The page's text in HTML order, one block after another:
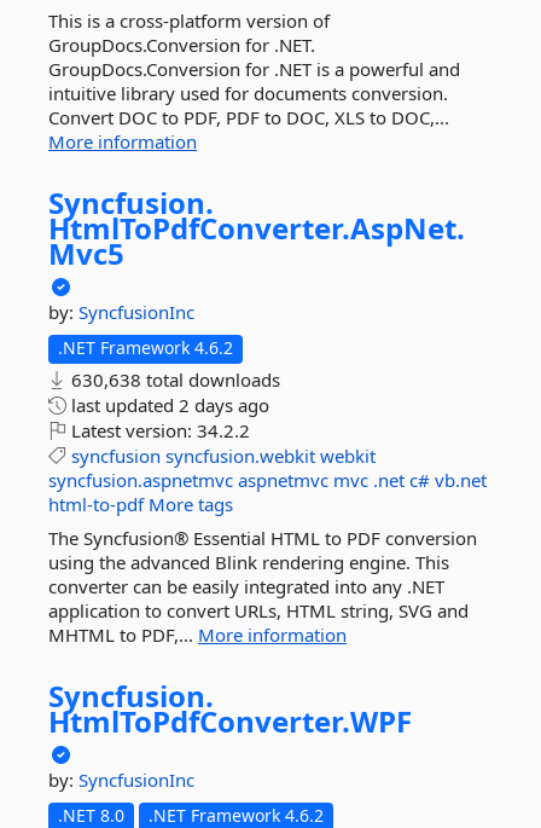
This is a cross-platform version of
GroupDocs.Conversion for .NET.
GroupDocs.Conversion for .NET is a powerful and
intuitive library used for documents conversion.
Convert DOC to PDF, PDF to DOC, XLS to DOC,...
More information
Syncfusion.
HtmlToPdfConverter.AspNet.
Mvc5
by: SyncfusionInc
.NET Framework 4.6.2
630,638 total downloads
last updated 2 days ago
Latest version: 34.2.2
syncfusion syncfusion.webkit webkit
syncfusion.aspnetmvc aspnetmvc mvc .net c# vb.net
html-to-pdf More tags
The Syncfusion® Essential HTML to PDF conversion
using the advanced Blink rendering engine. This
converter can be easily integrated into any .NET
application to convert URLs, HTML string, SVG and
MHTML to PDF,... More information
Syncfusion.
HtmlToPdfConverter.WPF
by: SyncfusionInc
.NET 8.0 .NET Framework 4.6.2